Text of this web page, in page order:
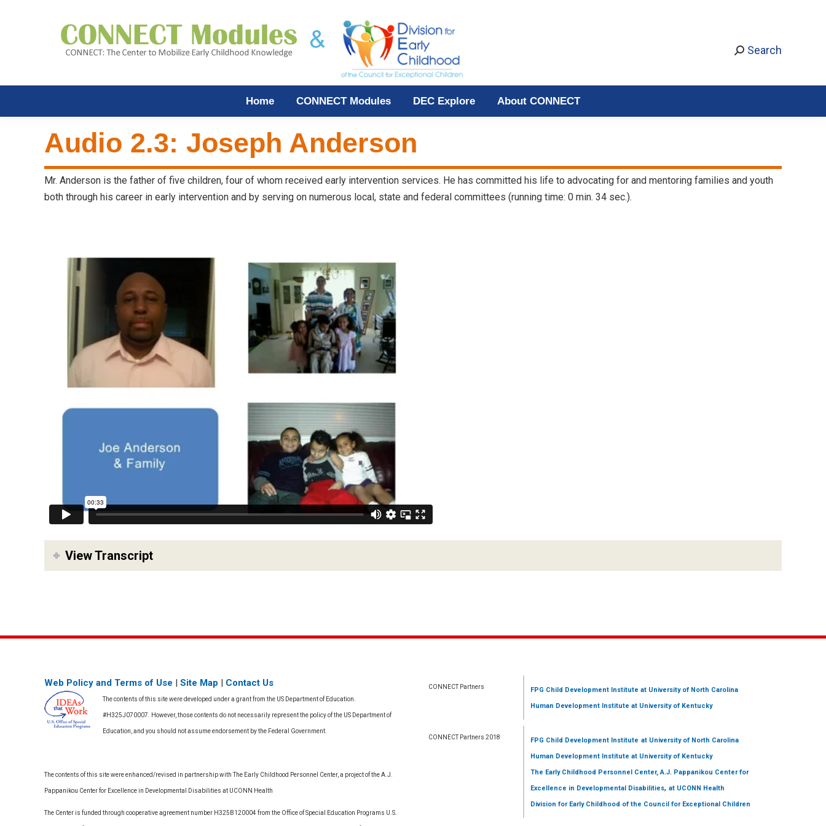
Search
Home CONNECT Modules DEC Explore About CONNECT
Audio 2.3: Joseph Anderson
Mr. Anderson is the father of five children, four of whom received early intervention services. He has committed his life to advocating for and mentoring families and youth
both through his career in early intervention and by serving on numerous local, state and federal committees (running time: 0 min. 34 sec.).
View Transcript
Web Policy and Terms of Use | Site Map | Contact Us
The contents of this site were developed under a grant from the US Department of Education.
#H325J070007. However, those contents do not necessarily represent the policy of the US Department of
Education, and you should not assume endorsement by the Federal Government.
The contents of this site were enhanced/revised in partnership with The Early Childhood Personnel Center, a project of the A.J.
Pappanikou Center for Excellence in Developmental Disabilities at UCONN Health
The Center is funded through cooperative agreement number H325B120004 from the Office of Special Education Programs U.S.
CONNECT Partners FPG Child Development Institute at University of North Carolina
Human Development Institute at University of Kentucky
CONNECT Partners 2018 FPG Child Development Institute at University of North Carolina
Human Development Institute at University of Kentucky
The Early Childhood Personnel Center, A.J. Pappanikou Center for
Excellence in Developmental Disabilities, at UCONN Health
Division for Early Childhood of the Council for Exceptional Children